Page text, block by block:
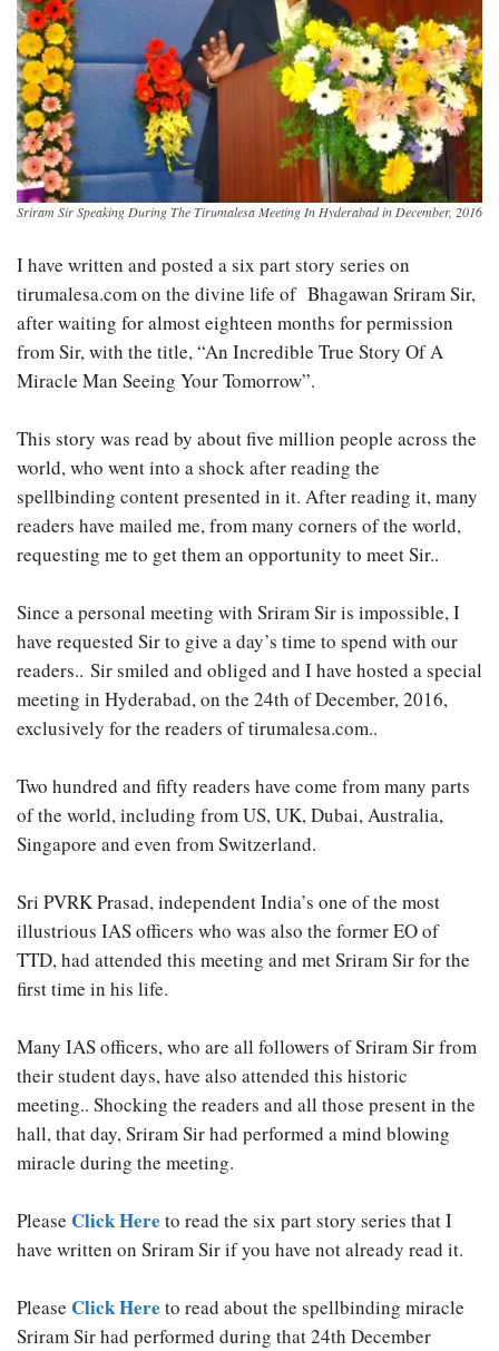
Sriram Sir Speaking During The Tirumalesa Meeting In Hyderabad in December, 2016
I have written and posted a six part story series on
tirumalesa.com on the divine life of Bhagawan Sriram Sir,
after waiting for almost eighteen months for permission
from Sir, with the title, “An Incredible True Story Of A
Miracle Man Seeing Your Tomorrow”.
This story was read by about five million people across the
world, who went into a shock after reading the
spellbinding content presented in it. After reading it, many
readers have mailed me, from many corners of the world,
requesting me to get them an opportunity to meet Sir..
Since a personal meeting with Sriram Sir is impossible, I
have requested Sir to give a day’s time to spend with our
readers.. Sir smiled and obliged and I have hosted a special
meeting in Hyderabad, on the 24th of December, 2016,
exclusively for the readers of tirumalesa.com..
Two hundred and fifty readers have come from many parts
of the world, including from US, UK, Dubai, Australia,
Singapore and even from Switzerland.
Sri PVRK Prasad, independent India’s one of the most
illustrious IAS officers who was also the former EO of
TTD, had attended this meeting and met Sriram Sir for the
first time in his life.
Many IAS officers, who are all followers of Sriram Sir from
their student days, have also attended this historic
meeting.. Shocking the readers and all those present in the
hall, that day, Sriram Sir had performed a mind blowing
miracle during the meeting.
Please Click Here to read the six part story series that I
have written on Sriram Sir if you have not already read it.
Please Click Here to read about the spellbinding miracle
Sriram Sir had performed during that 24th December